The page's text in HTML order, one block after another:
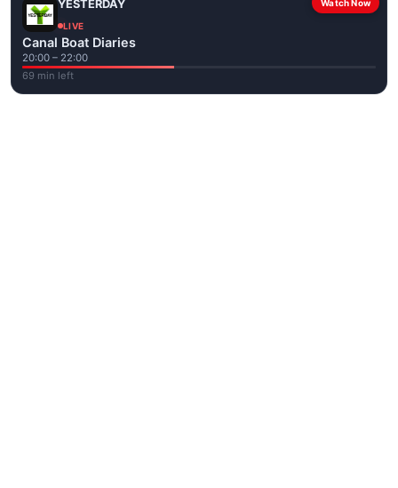
Watch Now
YESTERDAY
LIVE
Canal Boat Diaries
20:00 – 22:00
69 min left